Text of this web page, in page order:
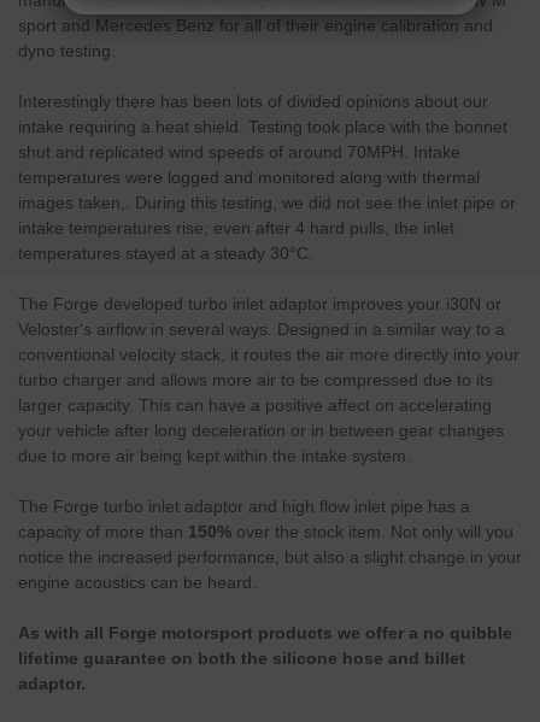
sport and Mercedes Benz for all of their engine calibration and
dyno testing.
Interestingly there has been lots of divided opinions about our
intake requiring a heat shield. Testing took place with the bonnet
shut and replicated wind speeds of around 70MPH. Intake
temperatures were logged and monitored along with thermal
images taken,. During this testing, we did not see the inlet pipe or
intake temperatures rise; even after 4 hard pulls, the inlet
temperatures stayed at a steady 30°C.
The Forge developed turbo inlet adaptor improves your i30N or
Veloster's airflow in several ways. Designed in a similar way to a
conventional velocity stack, it routes the air more directly into your
turbo charger and allows more air to be compressed due to its
larger capacity. This can have a positive affect on accelerating
your vehicle after long deceleration or in between gear changes
due to more air being kept within the intake system.
The Forge turbo inlet adaptor and high flow inlet pipe has a
capacity of more than 150% over the stock item. Not only will you
notice the increased performance, but also a slight change in your
engine acoustics can be heard.
As with all Forge motorsport products we offer a no quibble
lifetime guarantee on both the silicone hose and billet
adaptor.